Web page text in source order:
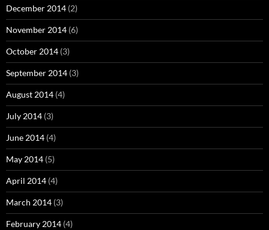
December 2014 (2)
November 2014 (6)
October 2014 (3)
September 2014 (3)
August 2014 (4)
July 2014 (3)
June 2014 (4)
May 2014 (5)
April 2014 (4)
March 2014 (3)
February 2014 (4)